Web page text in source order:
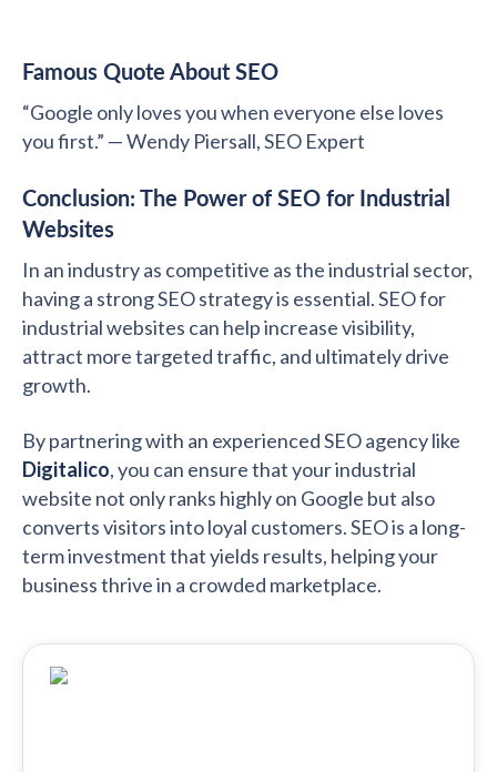
Famous Quote About SEO
“Google only loves you when everyone else loves
you first.” — Wendy Piersall, SEO Expert
Conclusion: The Power of SEO for Industrial
Websites
In an industry as competitive as the industrial sector,
having a strong SEO strategy is essential. SEO for
industrial websites can help increase visibility,
attract more targeted traffic, and ultimately drive
growth.
By partnering with an experienced SEO agency like
Digitalico, you can ensure that your industrial
website not only ranks highly on Google but also
converts visitors into loyal customers. SEO is a long-
term investment that yields results, helping your
business thrive in a crowded marketplace.